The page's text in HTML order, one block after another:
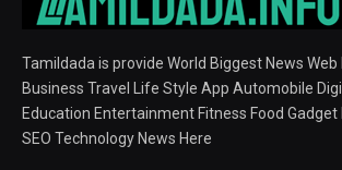
Tamildada is provide World Biggest News Web
Business Travel Life Style App Automobile
Education Entertainment Fitness Food Gadget
SEO Technology News Here